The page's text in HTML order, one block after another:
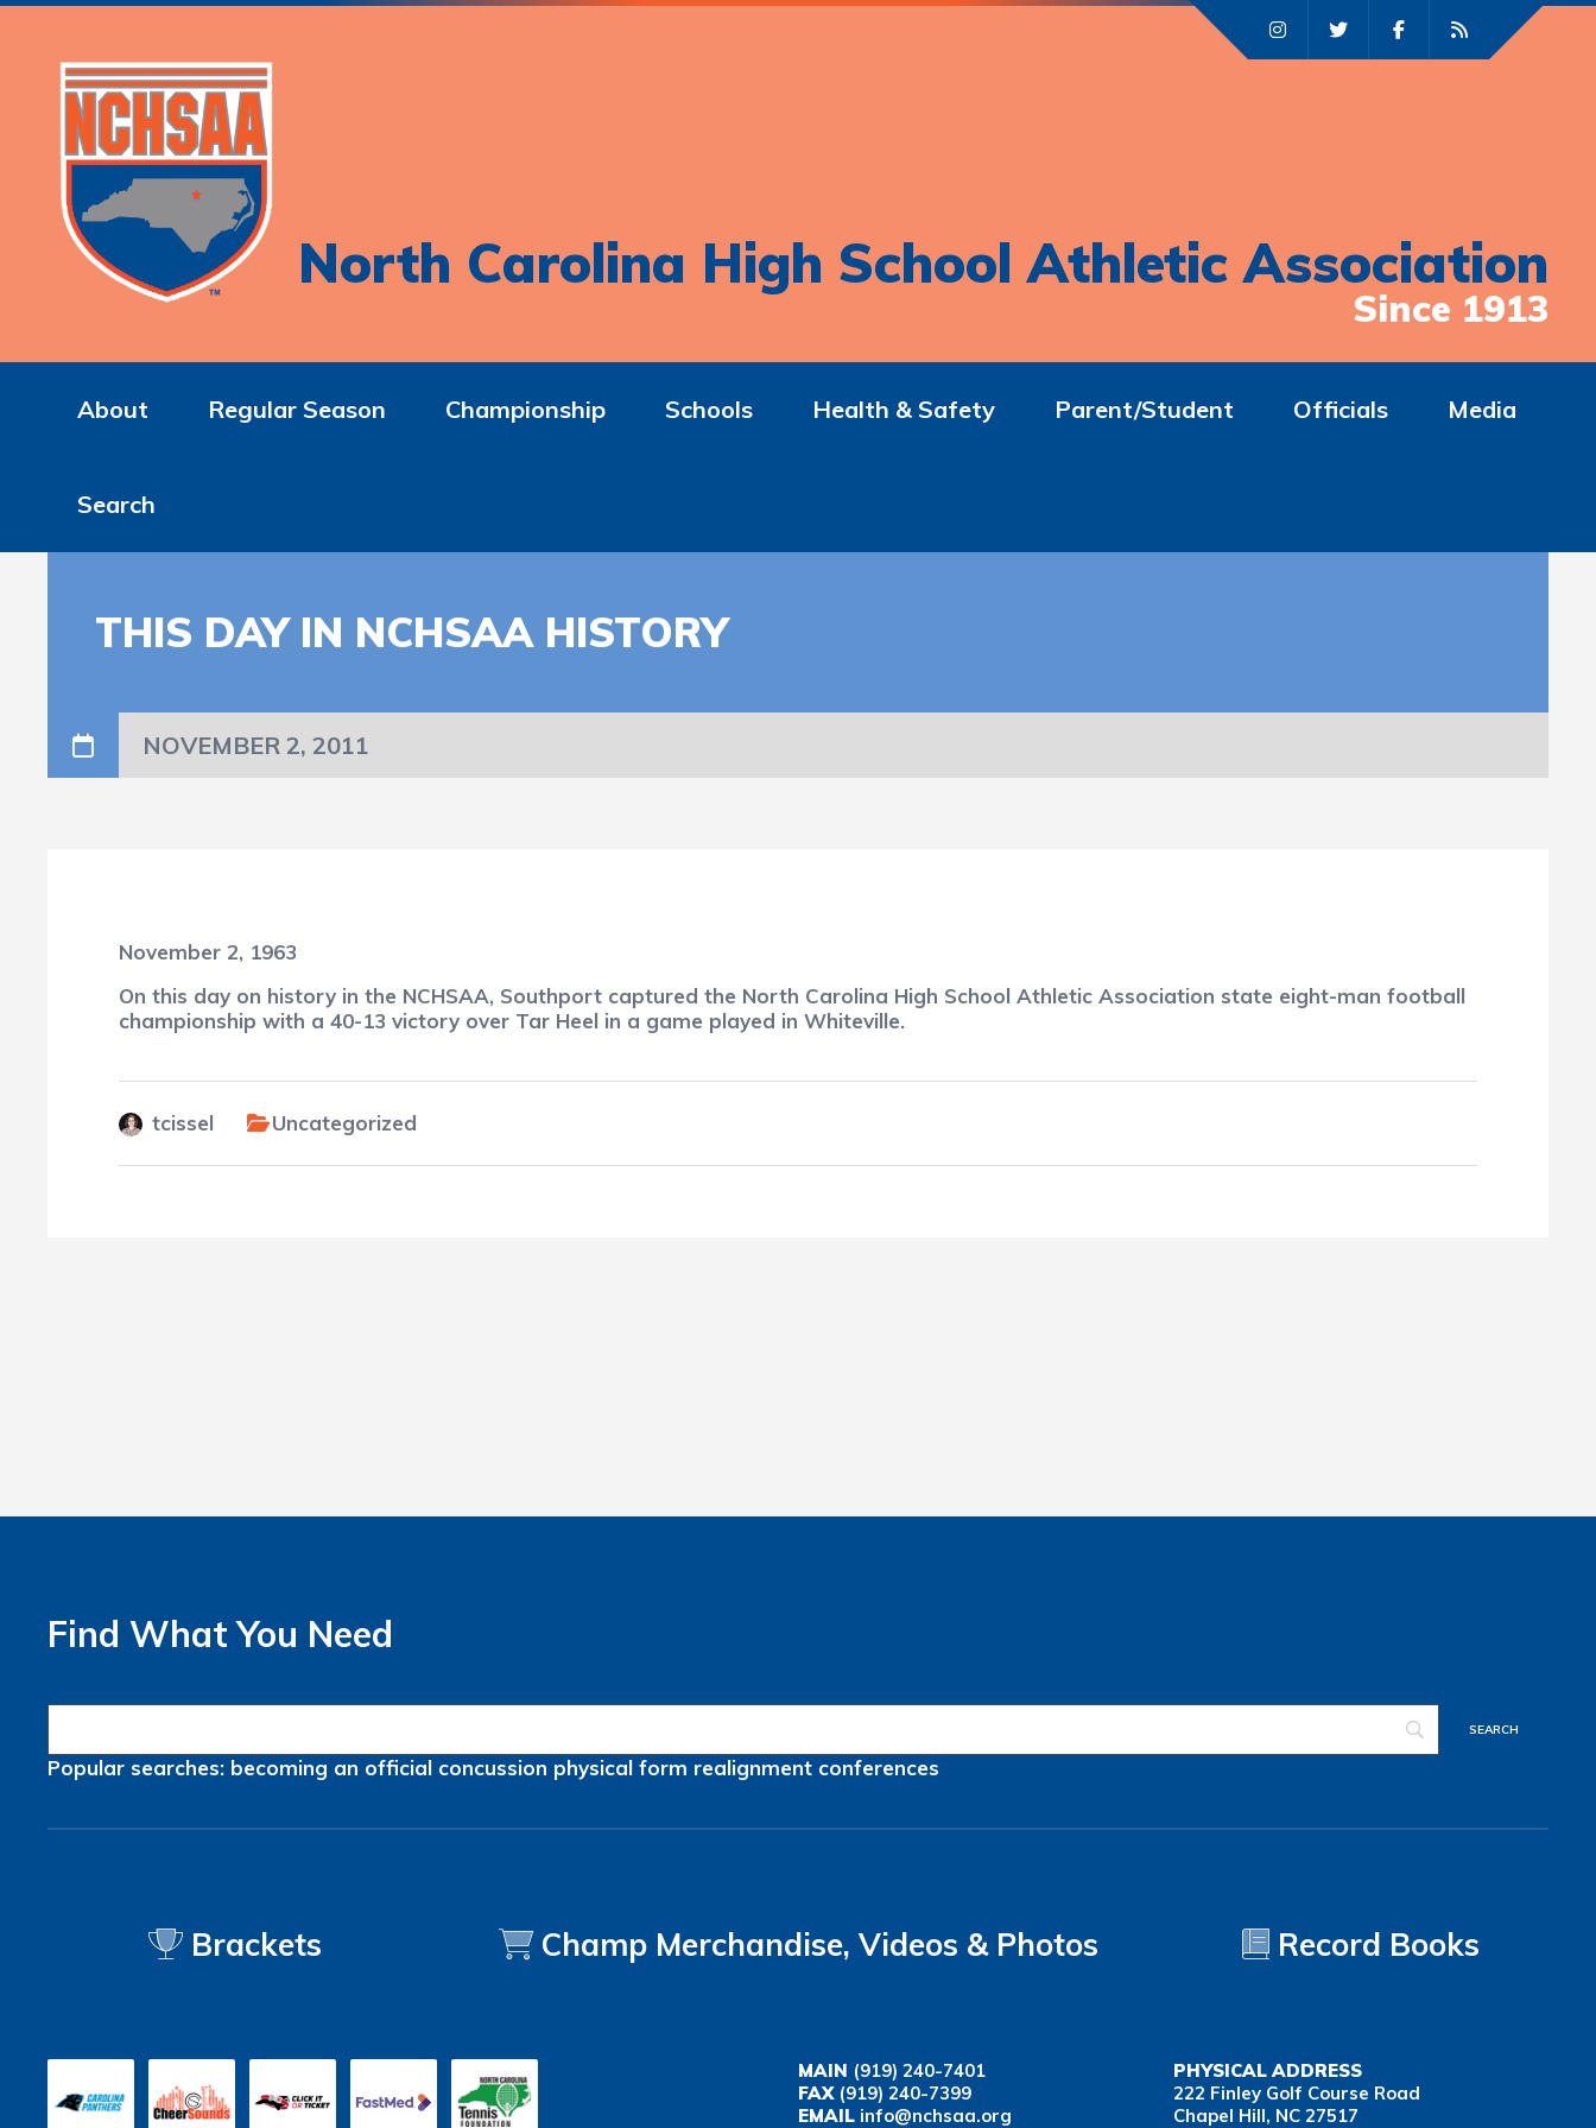
North Carolina High School Athletic Association
Since 1913
About Regular Season Championship Schools Health & Safety Parent/Student Officials Media
Search
THIS DAY IN NCHSAA HISTORY
NOVEMBER 2, 2011
November 2, 1963
On this day on history in the NCHSAA, Southport captured the North Carolina High School Athletic Association state eight-man football
championship with a 40-13 victory over Tar Heel in a game played in Whiteville.
tcissel Uncategorized
Find What You Need
Popular searches: becoming an official concussion physical form realignment conferences
Brackets Champ Merchandise, Videos & Photos Record Books
MAIN (919) 240-7401
FAX(919) 240-7399
EMAIL info@nchsaa.org
PHYSICAL ADDRESS
222 Finley Golf Course Road
Chapel Hill, NC 27517